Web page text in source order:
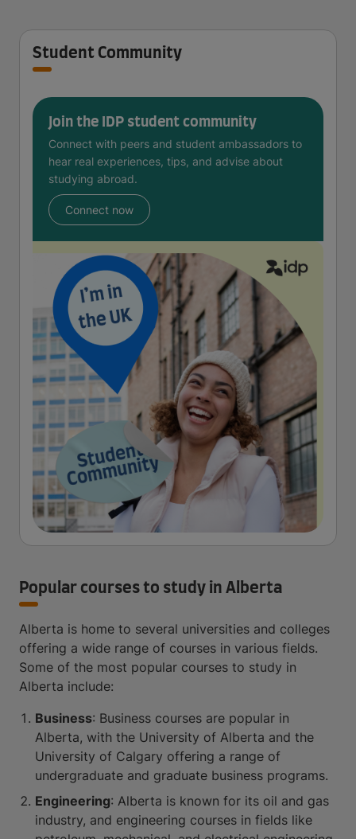
Student Community
Join the IDP student community
Connect with peers and student ambassadors to
hear real experiences, tips, and advise about
studying abroad.
Connect now
Popular courses to study in Alberta
Alberta is home to several universities and colleges
offering a wide range of courses in various fields.
Some of the most popular courses to study in
Alberta include:
Business: Business courses are popular in
Alberta, with the University of Alberta and the
University of Calgary offering a range of
undergraduate and graduate business programs.
Engineering: Alberta is known for its oil and gas
industry, and engineering courses in fields like